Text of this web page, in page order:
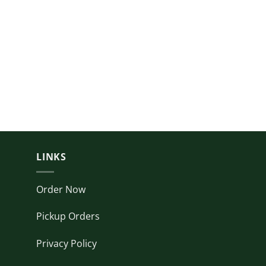
LINKS
Order Now
Pickup Orders
Privacy Policy